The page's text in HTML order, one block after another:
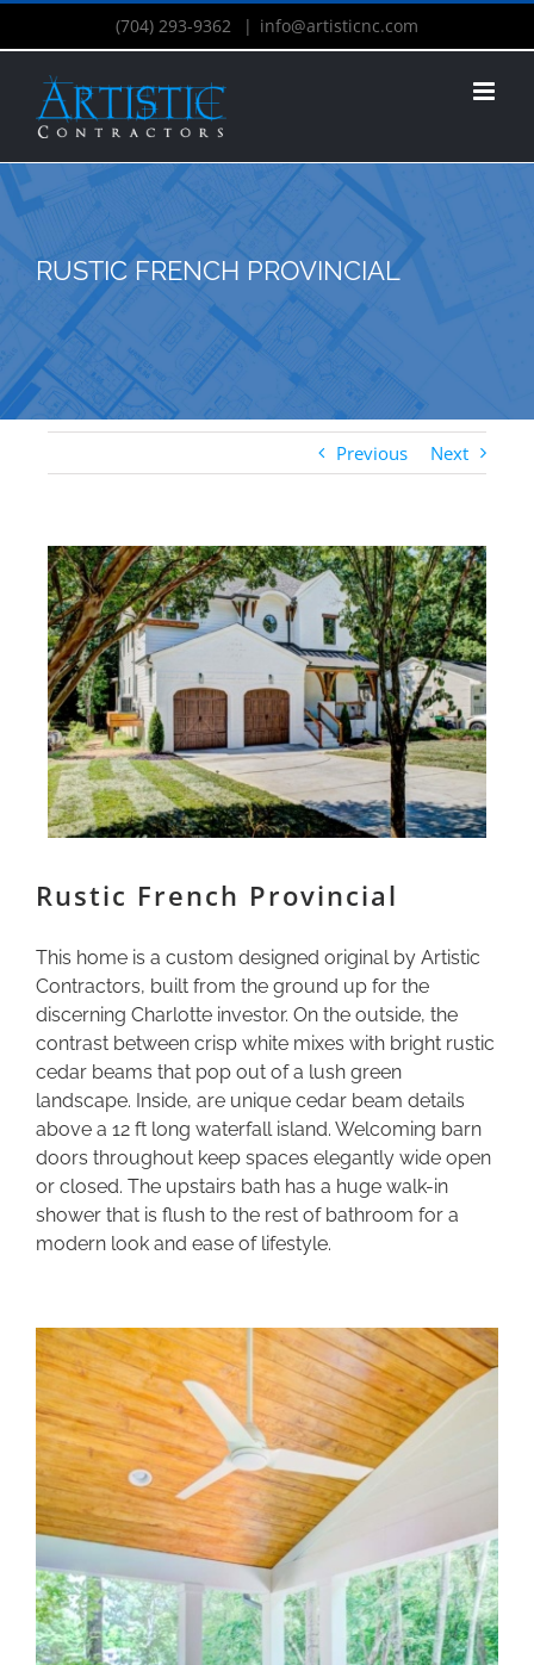
(704) 293-9362 | info@artisticnc.com
RUSTIC FRENCH PROVINCIAL
Previous Next
Rustic French Provincial
This home is a custom designed original by Artistic
Contractors, built from the ground up for the
discerning Charlotte investor. On the outside, the
contrast between crisp white mixes with bright rustic
cedar beams that pop out of a lush green
landscape. Inside, are unique cedar beam details
above a 12 ft long waterfall island. Welcoming barn
doors throughout keep spaces elegantly wide open
or closed. The upstairs bath has a huge walk-in
shower that is flush to the rest of bathroom for a
modern look and ease of lifestyle.